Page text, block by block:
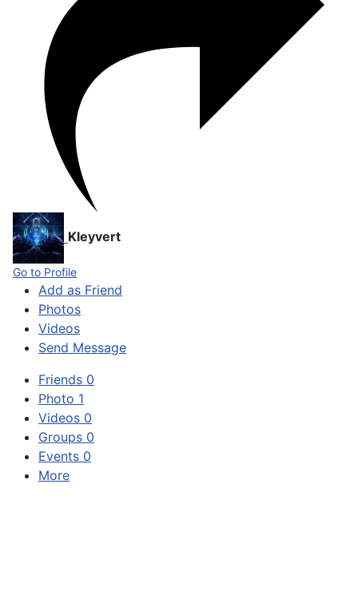
Kleyvert
Go to Profile
Add as Friend
Photos
Videos
Send Message
Friends 0
Photo 1
Videos 0
Groups 0
Events 0
More